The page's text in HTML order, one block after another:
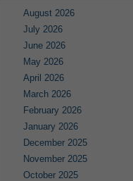
August 2026
July 2026
June 2026
May 2026
April 2026
March 2026
February 2026
January 2026
December 2025
November 2025
October 2025